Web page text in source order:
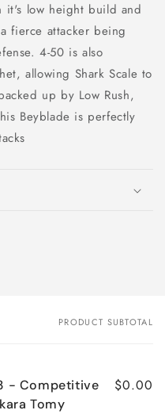
it's low height build and
fierce attacker being
4-50 is also
allowing Shark Scale to
up by Low Rush,
Beyblade is perfectly
PRODUCT SUBTOTAL
- Competitive
Tomy
$0.00